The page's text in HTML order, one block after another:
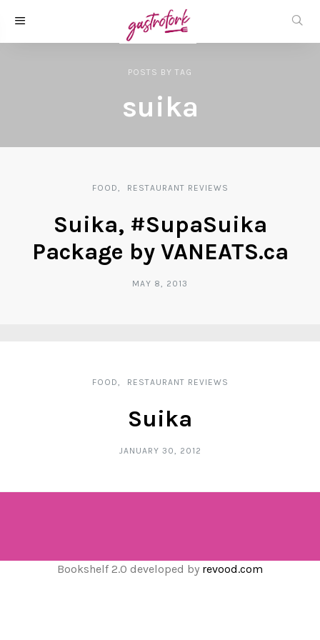
POSTS BY TAG
suika
FOOD RESTAURANT REVIEWS
Suika, #SupaSuika
Package by VANEATS.ca
MAY 8, 2013
FOOD RESTAURANT REVIEWS
Suika
JANUARY 30, 2012
Bookshelf 2.0 developed by revood.com